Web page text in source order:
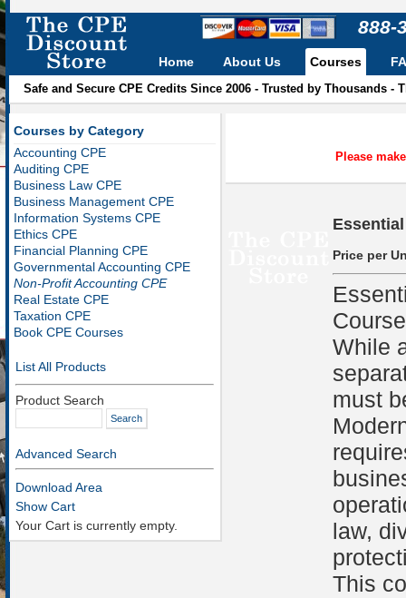
888-
Home About Us Courses
Safe and Secure CPE Credits Since 2006 - Trusted by Thousands
Courses by Category
Accounting CPE
Auditing CPE
Business Law CPE
Business Management CPE
Information Systems CPE
Ethics CPE
Financial Planning CPE
Governmental Accounting CPE
Non-Profit Accounting CPE
Real Estate CPE
Taxation CPE
Book CPE Courses
List All Products
Product Search
Advanced Search
Download Area
Show Cart
Your Cart is currently empty.
Please
Price per
While
must
law,
This